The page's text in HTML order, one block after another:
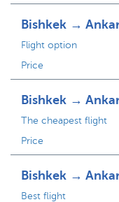
Bishkek →
Flight option
Price
Bishkek →
The cheapest flight
Price
Bishkek →
Best flight